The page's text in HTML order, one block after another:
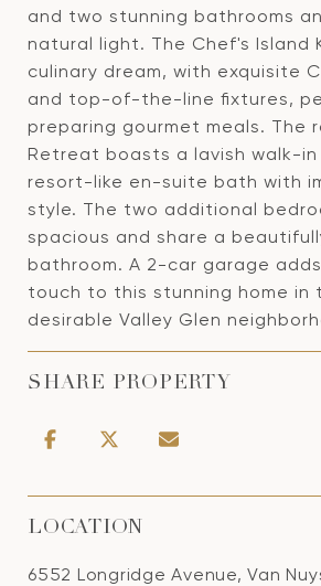
and two stunning bathrooms
natural light. The Chef's Island
culinary dream, with exquisite
and top-of-the-line fixtures,
preparing gourmet meals. The
Retreat boasts a lavish walk-
resort-like en-suite bath with
style. The two additional
spacious and share a
bathroom. A 2-car garage
touch to this stunning home in
desirable Valley Glen
SHARE PROPERTY
LOCATION
6552 Longridge Avenue, Van